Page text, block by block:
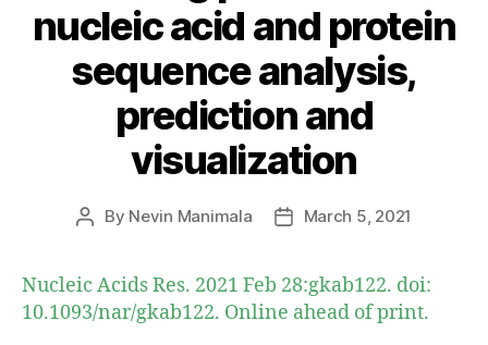
nucleic acid and protein
sequence analysis,
prediction and
visualization
Post
By Nevin Manimala
PostMarch 5, 2021
Nucleic Acids Res. 2021 Feb 28:gkab122. doi:
10.1093/nar/gkab122. Online ahead of print.